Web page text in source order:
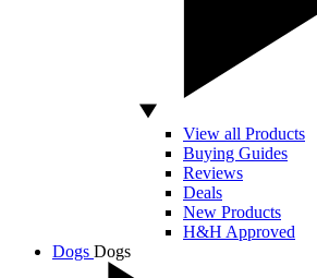
View all Products
Buying Guides
Reviews
Deals
New Products
H&H Approved
Dogs Dogs